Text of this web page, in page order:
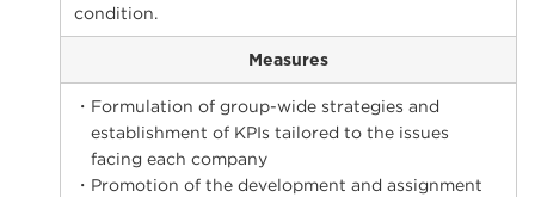
condition.
Measures
・Formulation of group-wide strategies and
establishment of KPIs tailored to the issues
facing each company
・Promotion of the development and assignment